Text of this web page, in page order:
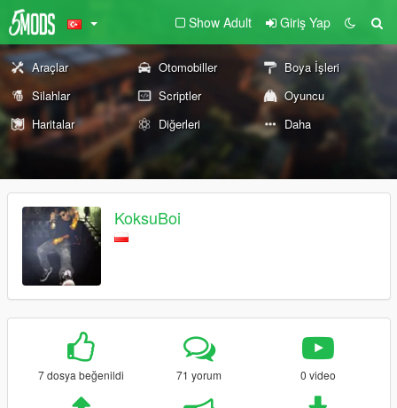
Show Adult Giriş Yap
Araçlar Otomobiller
Boya İşleri
Silahlar
Scriptler
Oyuncu
Haritalar
Diğerleri Daha
KoksuBoi
7 dosya beğenildi 71 yorum 0 video